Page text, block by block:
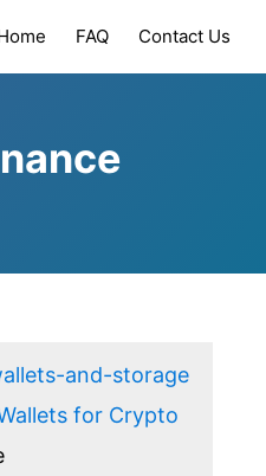
FAQ Contact Us
and-storage
for Crypto